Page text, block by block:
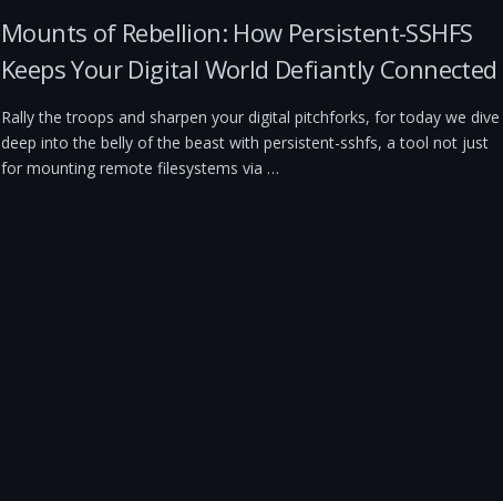
Mounts of Rebellion: How Persistent-SSHFS
Keeps Your Digital World Defiantly Connected
Rally the troops and sharpen your digital pitchforks, for today we dive
deep into the belly of the beast with persistent-sshfs, a tool not just
for mounting remote filesystems via …